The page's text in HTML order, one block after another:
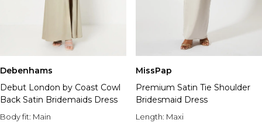
Debenhams
Debut London by Coast Cowl
Back Satin Bridemaids Dress
Body fit: Main
MissPap
Premium Satin Tie Shoulder
Bridesmaid Dress
Length: Maxi